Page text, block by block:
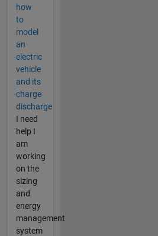
how
to
model
an
electric
vehicle
and its
charge
discharge
I need
help I
am
working
on the
sizing
and
energy
management
system